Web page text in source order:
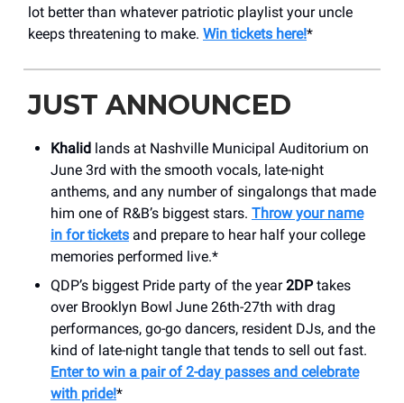
lot better than whatever patriotic playlist your uncle
keeps threatening to make. Win tickets here!*
JUST ANNOUNCED
Khalid lands at Nashville Municipal Auditorium on
June 3rd with the smooth vocals, late-night
anthems, and any number of singalongs that made
him one of R&B’s biggest stars. Throw your name
in for tickets and prepare to hear half your college
memories performed live.*
QDP’s biggest Pride party of the year2DPtakes
over Brooklyn Bowl June 26th-27th with drag
performances, go-go dancers, resident DJs, and the
kind of late-night tangle that tends to sell out fast.
Enter to win a pair of 2-day passes and celebrate
with pride!*